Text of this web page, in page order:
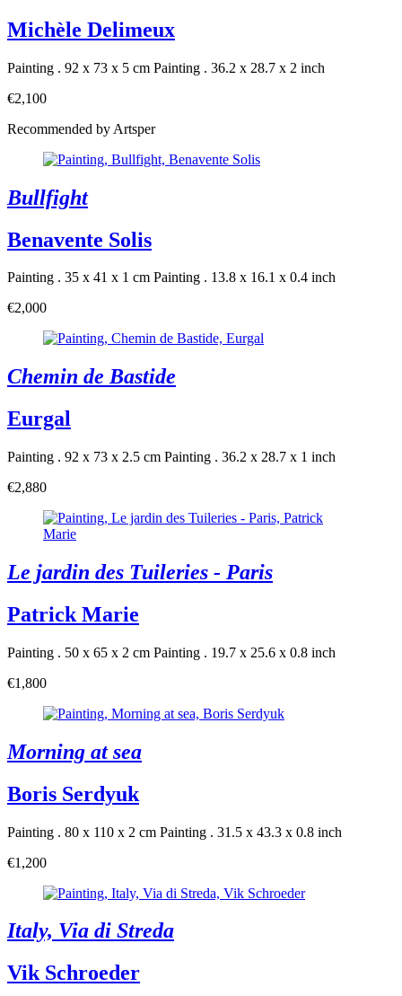
Michèle Delimeux
Painting . 92 x 73 x 5 cm Painting . 36.2 x 28.7 x 2 inch
€2,100
Recommended by Artsper
Bullfight
Benavente Solis
Painting . 35 x 41 x 1 cm Painting . 13.8 x 16.1 x 0.4 inch
€2,000
Chemin de Bastide
Eurgal
Painting . 92 x 73 x 2.5 cm Painting . 36.2 x 28.7 x 1 inch
€2,880
Le jardin des Tuileries - Paris
Patrick Marie
Painting . 50 x 65 x 2 cm Painting . 19.7 x 25.6 x 0.8 inch
€1,800
Morning at sea
Boris Serdyuk
Painting . 80 x 110 x 2 cm Painting . 31.5 x 43.3 x 0.8 inch
€1,200
Italy, Via di Streda
Vik Schroeder